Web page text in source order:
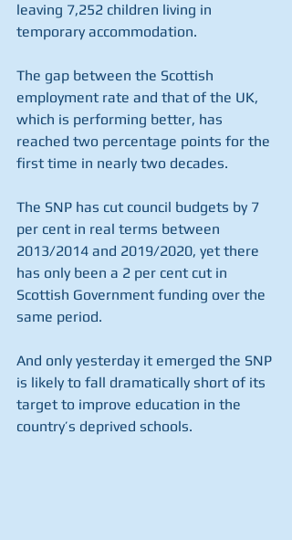
leaving 7,252 children living in
temporary accommodation.
The gap between the Scottish
employment rate and that of the UK,
which is performing better, has
reached two percentage points for the
first time in nearly two decades.
The SNP has cut council budgets by 7
per cent in real terms between
2013/2014 and 2019/2020, yet there
has only been a 2 per cent cut in
Scottish Government funding over the
same period.
And only yesterday it emerged the SNP
is likely to fall dramatically short of its
target to improve education in the
country’s deprived schools.